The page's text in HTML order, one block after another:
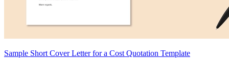
Sample Short Cover Letter for a Cost Quotation Template